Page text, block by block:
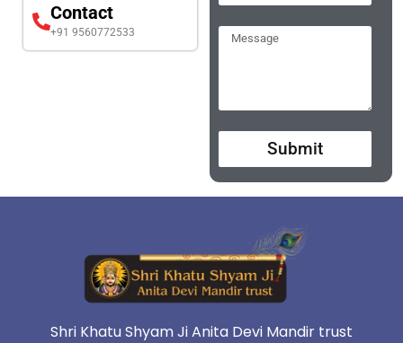
Contact
+91 9560772533
Submit
Shri Khatu Shyam Ji Anita Devi Mandir trust